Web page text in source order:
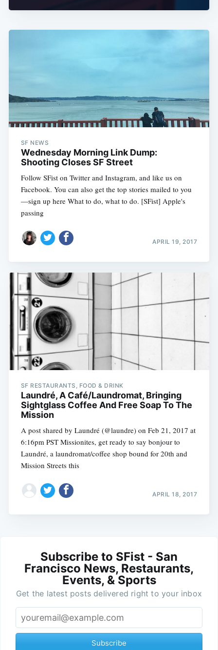
SF NEWS
Wednesday Morning Link Dump:
Shooting Closes SF Street
Follow SFist on Twitter and Instagram, and like us on
Facebook. You can also get the top stories mailed to you
—sign up here What to do, what to do. [SFist] Apple's
passing
APRIL 19, 2017
SF RESTAURANTS, FOOD & DRINK
Laundré, A Café/Laundromat, Bringing
Sightglass Coffee And Free Soap To The
Mission
A post shared by Laundré (@laundre) on Feb 21, 2017 at
6:16pm PST Missionites, get ready to say bonjour to
Laundré, a laundromat/coffee shop bound for 20th and
Mission Streets this
APRIL 18, 2017
Subscribe to SFist - San
Francisco News, Restaurants,
Events, & Sports
Get the latest posts delivered right to your inbox
Subscribe